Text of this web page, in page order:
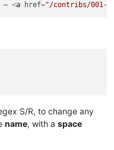
– <a href="/contribs/001-
S/R, to change any
name, with a space